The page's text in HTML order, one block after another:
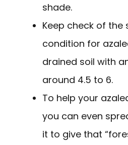
shade.
Keep check of the
condition for
drained soil with
around 4.5 to 6.
To help your
you can even
it to give that